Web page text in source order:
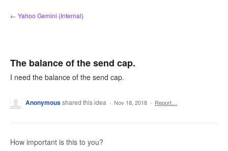
Skip
to
← Yahoo Gemini (Internal)
The balance of the send cap.
I need the balance of the send cap.
Anonymousshared this idea · Nov 18, 2018 · Report…
How important is this to you?